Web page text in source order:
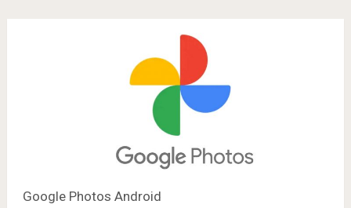
Google Photos Android